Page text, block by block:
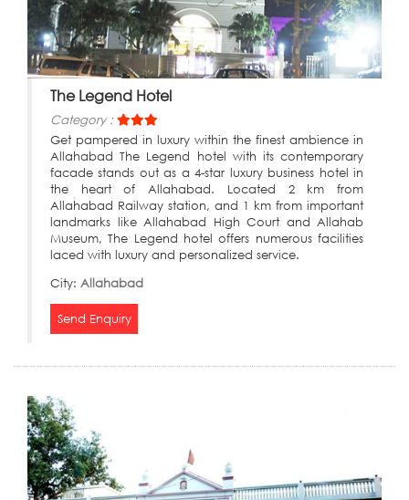
The Legend Hotel
Category :
Get pampered in luxury within the finest ambience in
Allahabad The Legend hotel with its contemporary
facade stands out as a 4-star luxury business hotel in
the heart of Allahabad. Located 2 km from
Allahabad Railway station, and 1 km from important
landmarks like Allahabad High Court and Allahab
Museum, The Legend hotel offers numerous facilities
laced with luxury and personalized service.
City: Allahabad
Send Enquiry